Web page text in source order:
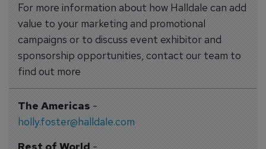
For more information about how Halldale can add
value to your marketing and promotional
campaigns or to discuss event exhibitor and
sponsorship opportunities, contact our team to
find out more
The Americas-
holly.foster@halldale.com